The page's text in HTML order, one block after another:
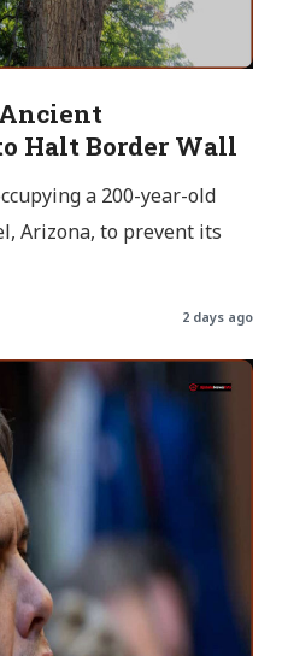
Halt Border Wall
a 200-year-old
Arizona, to prevent its
2 days ago